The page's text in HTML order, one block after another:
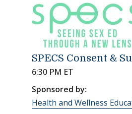
SPECS Consent &
6:30 PM ET
Sponsored by:
Health and Wellness